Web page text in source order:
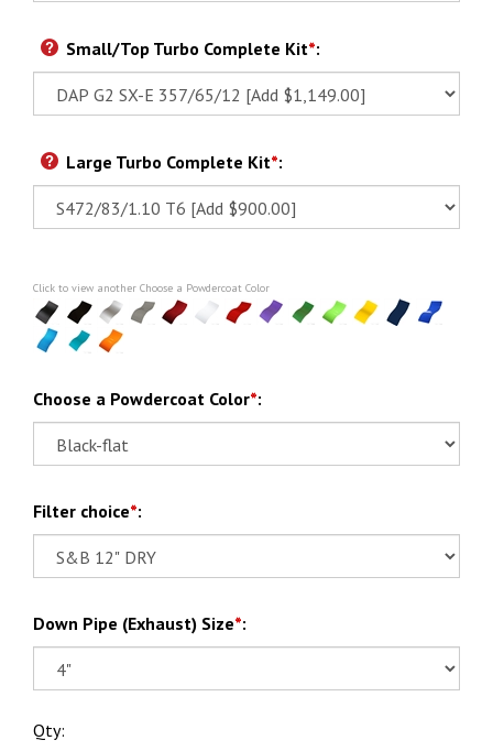
Small/Top Turbo Complete Kit*:
Large Turbo Complete Kit*:
Click to view another Choose a Powdercoat Color
Choose a Powdercoat Color*:
Filter choice*:
Down Pipe (Exhaust) Size*:
Qty: